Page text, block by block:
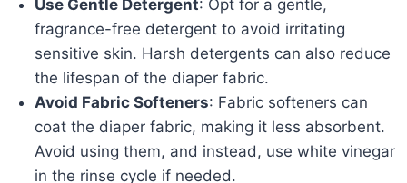
Use Gentle Detergent: Opt for a gentle,
fragrance-free detergent to avoid irritating
sensitive skin. Harsh detergents can also reduce
the lifespan of the diaper fabric.
Avoid Fabric Softeners: Fabric softeners can
coat the diaper fabric, making it less absorbent.
Avoid using them, and instead, use white vinegar
in the rinse cycle if needed.